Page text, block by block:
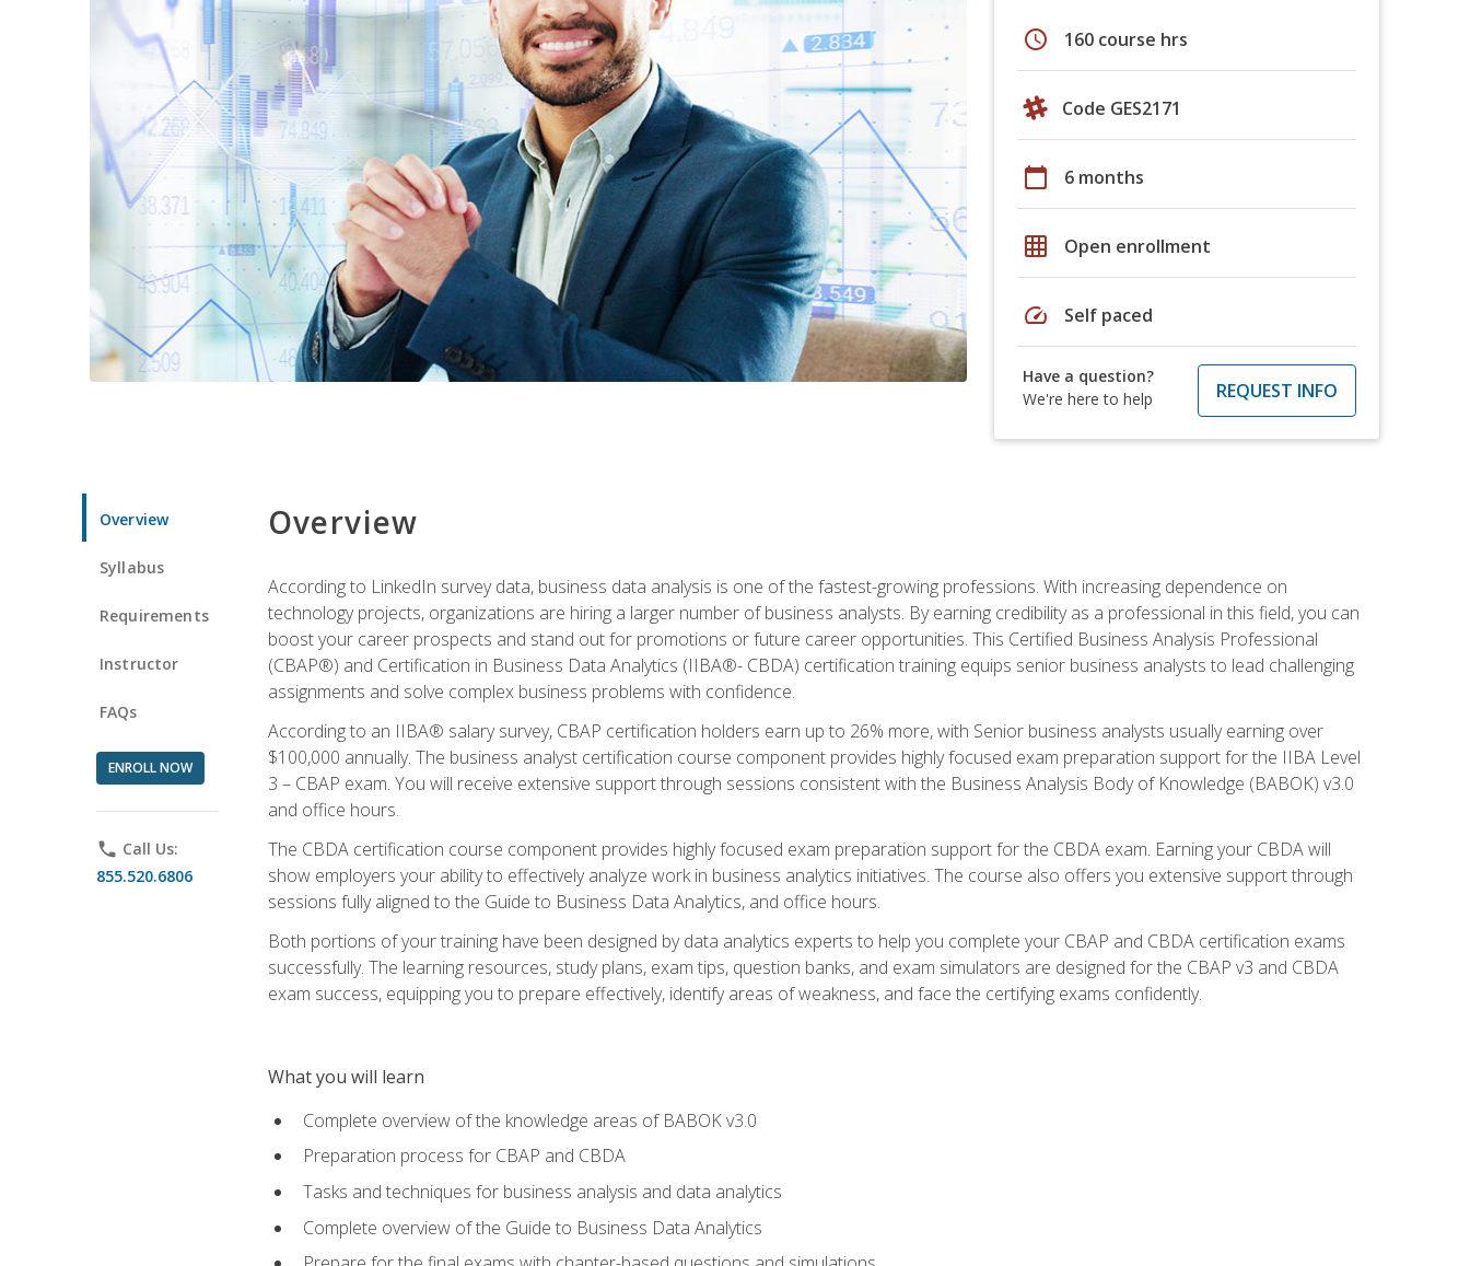
schedule 160 course hrs
Code GES2171
calendar_today 6 months
grid_on Open enrollment
speed Self paced
Have a question?
We're here to help
REQUEST INFO
Overview
Syllabus
Requirements
Instructor
FAQs
ENROLL NOW
phone Call Us:
855.520.6806
Overview
According to LinkedIn survey data, business data analysis is one of the fastest-growing professions. With increasing dependence on
technology projects, organizations are hiring a larger number of business analysts. By earning credibility as a professional in this field, you can
boost your career prospects and stand out for promotions or future career opportunities. This Certified Business Analysis Professional
(CBAP®) and Certification in Business Data Analytics (IIBA®- CBDA) certification training equips senior business analysts to lead challenging
assignments and solve complex business problems with confidence.
According to an IIBA® salary survey, CBAP certification holders earn up to 26% more, with Senior business analysts usually earning over
$100,000 annually. The business analyst certification course component provides highly focused exam preparation support for the IIBA Level
3 – CBAP exam. You will receive extensive support through sessions consistent with the Business Analysis Body of Knowledge (BABOK) v3.0
and office hours.
The CBDA certification course component provides highly focused exam preparation support for the CBDA exam. Earning your CBDA will
show employers your ability to effectively analyze work in business analytics initiatives. The course also offers you extensive support through
sessions fully aligned to the Guide to Business Data Analytics, and office hours.
Both portions of your training have been designed by data analytics experts to help you complete your CBAP and CBDA certification exams
successfully. The learning resources, study plans, exam tips, question banks, and exam simulators are designed for the CBAP v3 and CBDA
exam success, equipping you to prepare effectively, identify areas of weakness, and face the certifying exams confidently.
What you will learn
Complete overview of the knowledge areas of BABOK v3.0
Preparation process for CBAP and CBDA
Tasks and techniques for business analysis and data analytics
Complete overview of the Guide to Business Data Analytics